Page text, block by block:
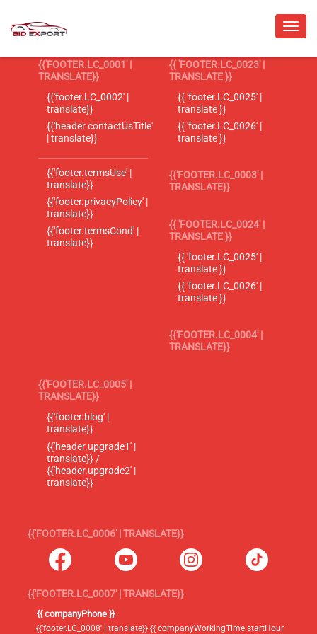
{{'FOOTER.LC_0001' |
TRANSLATE}}
{{'footer.LC_0002' |
translate}}
{{'header.contactUsTitle'
| translate}}
{{'footer.termsUse' |
translate}}
{{'footer.privacyPolicy' |
translate}}
{{'footer.termsCond' |
translate}}
{{ 'FOOTER.LC_0023' |
TRANSLATE }}
{{ 'footer.LC_0025' |
translate }}
{{ 'footer.LC_0026' |
translate }}
{{'FOOTER.LC_0003' |
TRANSLATE}}
{{ 'FOOTER.LC_0024' |
TRANSLATE }}
{{ 'footer.LC_0025' |
translate }}
{{ 'footer.LC_0026' |
translate }}
{{'FOOTER.LC_0004' |
TRANSLATE}}
{{'FOOTER.LC_0005' |
TRANSLATE}}
{{'footer.blog' |
translate}}
{{'header.upgrade1' |
translate}} /
{{'header.upgrade2' |
translate}}
{{'FOOTER.LC_0006' | TRANSLATE}}
{{'FOOTER.LC_0007' | TRANSLATE}}
{{ companyPhone }}
{{'footer.LC_0008' | translate}} {{ companyWorkingTime.startHour